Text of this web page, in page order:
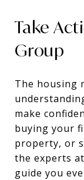
Take
Group
The housing
make
buying your
property, or
the experts
guide you